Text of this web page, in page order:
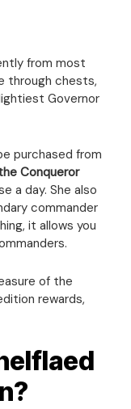
from most
through chests,
Governor
purchased from
Conqueror
a day. She also
commander
it allows you
of the
rewards,